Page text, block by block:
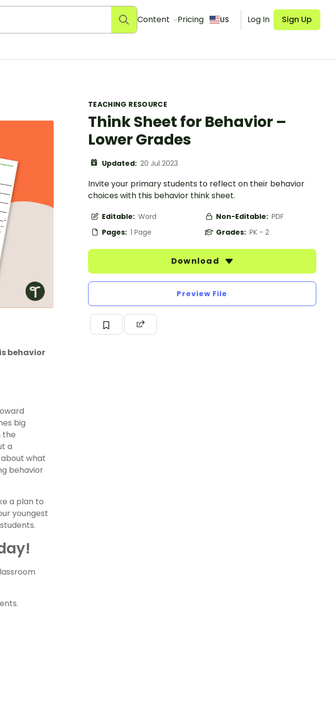
Content Pricing US Log In Sign Up
TEACHING RESOURCE
Think Sheet for Behavior –
Lower Grades
Updated: 20 Jul 2023
Invite your primary students to reflect on their behavior
choices with this behavior think sheet.
Editable: Word Non-Editable: PDF
Pages: 1 Page Grades: PK - 2
Download
Preview File
behavior
big
the
a
what
behavior
a plan to
youngest